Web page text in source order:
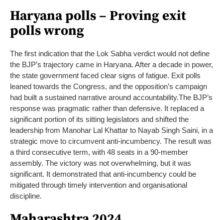
Haryana polls – Proving exit
polls wrong
The first indication that the Lok Sabha verdict would not define
the BJP’s trajectory came in Haryana. After a decade in power,
the state government faced clear signs of fatigue. Exit polls
leaned towards the Congress, and the opposition’s campaign
had built a sustained narrative around accountability.The BJP’s
response was pragmatic rather than defensive. It replaced a
significant portion of its sitting legislators and shifted the
leadership from Manohar Lal Khattar to Nayab Singh Saini, in a
strategic move to circumvent anti-incumbency. The result was
a third consecutive term, with 48 seats in a 90-member
assembly. The victory was not overwhelming, but it was
significant. It demonstrated that anti-incumbency could be
mitigated through timely intervention and organisational
discipline.